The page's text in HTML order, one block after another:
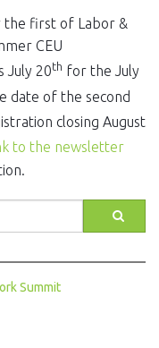
the first of Labor &
CEU
July 20th for the July
date of the second
closing August
to the newsletter
Summit